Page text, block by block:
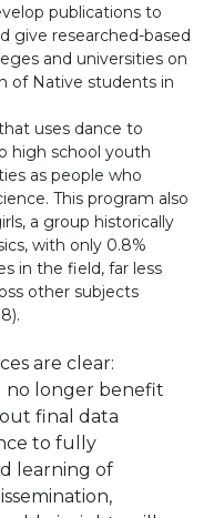
publications to
give researched-based
and universities on
of Native students in
uses dance to
high school youth
as people who
This program also
a group historically
with only 0.8%
in the field, far less
other subjects
are clear:
no longer benefit
final data
to fully
learning of